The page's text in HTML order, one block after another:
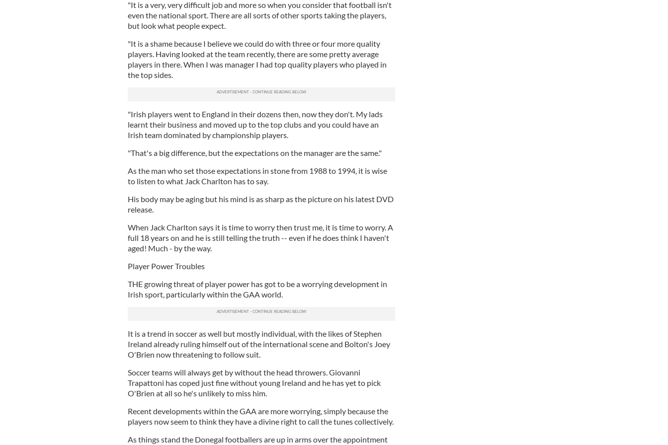
"It is a very, very difficult job and more so when you consider that football isn't
even the national sport. There are all sorts of other sports taking the players,
but look what people expect.
"It is a shame because I believe we could do with three or four more quality
players. Having looked at the team recently, there are some pretty average
players in there. When I was manager I had top quality players who played in
the top sides.
"Irish players went to England in their dozens then, now they don't. My lads
learnt their business and moved up to the top clubs and you could have an
Irish team dominated by championship players.
"That's a big difference, but the expectations on the manager are the same."
As the man who set those expectations in stone from 1988 to 1994, it is wise
to listen to what Jack Charlton has to say.
His body may be aging but his mind is as sharp as the picture on his latest DVD
release.
When Jack Charlton says it is time to worry then trust me, it is time to worry. A
full 18 years on and he is still telling the truth -- even if he does think I haven't
aged! Much - by the way.
Player Power Troubles
THE growing threat of player power has got to be a worrying development in
Irish sport, particularly within the GAA world.
It is a trend in soccer as well but mostly individual, with the likes of Stephen
Ireland already ruling himself out of the international scene and Bolton's Joey
O'Brien now threatening to follow suit.
Soccer teams will always get by without the head throwers. Giovanni
Trapattoni has coped just fine without young Ireland and he has yet to pick
O'Brien at all so he's unlikely to miss him.
Recent developments within the GAA are more worrying, simply because the
players now seem to think they have a divine right to call the tunes collectively.
As things stand the Donegal footballers are up in arms over the appointment